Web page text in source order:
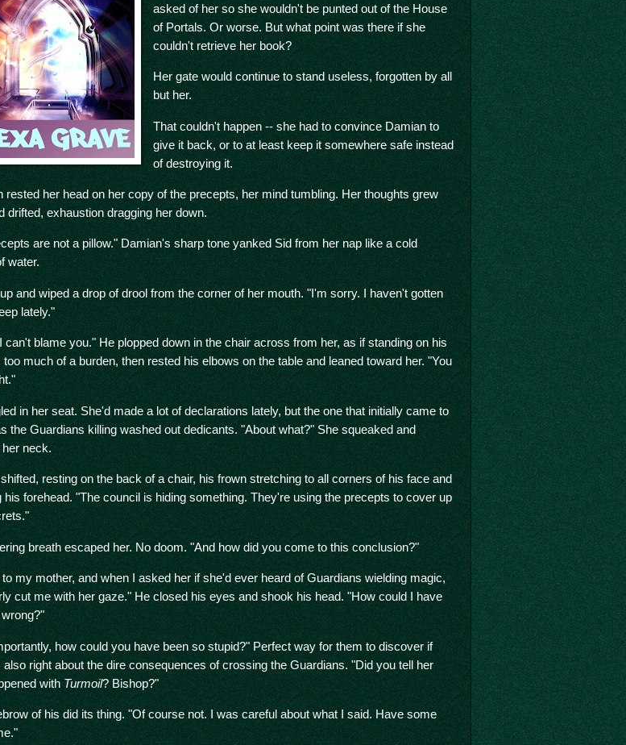
asked of her so she wouldn't be punted out of the House
of Portals. Or worse. But what point was there if she
couldn't retrieve her book?
Her gate would continue to stand useless, forgotten by all
but her.
That couldn't happen -- she had to convince Damian to
give it back, or to at least keep it somewhere safe instead
of destroying it.
rested her head on her copy of the precepts, her mind tumbling. Her thoughts grew
drifted, exhaustion dragging her down.
are not a pillow." Damian's sharp tone yanked Sid from her nap like a cold
water.
and wiped a drop of drool from the corner of her mouth. "I'm sorry. I haven't gotten
lately."
can't blame you." He plopped down in the chair across from her, as if standing on his
too much of a burden, then rested his elbows on the table and leaned toward her. "You
in her seat. She'd made a lot of declarations lately, but the one that initially came to
the Guardians killing washed out dedicants. "About what?" She squeaked and
neck.
resting on the back of a chair, his frown stretching to all corners of his face and
his forehead. "The council is hiding something. They're using the precepts to cover up
breath escaped her. No doom. "And how did you come to this conclusion?"
my mother, and when I asked her if she'd ever heard of Guardians wielding magic,
cut me with her gaze." He closed his eyes and shook his head. "How could I have
how could you have been so stupid?" Perfect way for them to discover if
also right about the dire consequences of crossing the Guardians. "Did you tell her
withTurmoil? Bishop?"
of his did its thing. "Of course not. I was careful about what I said. Have some